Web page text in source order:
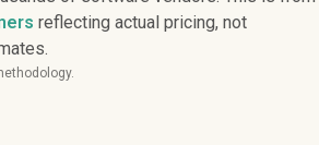
reflecting actual pricing, not